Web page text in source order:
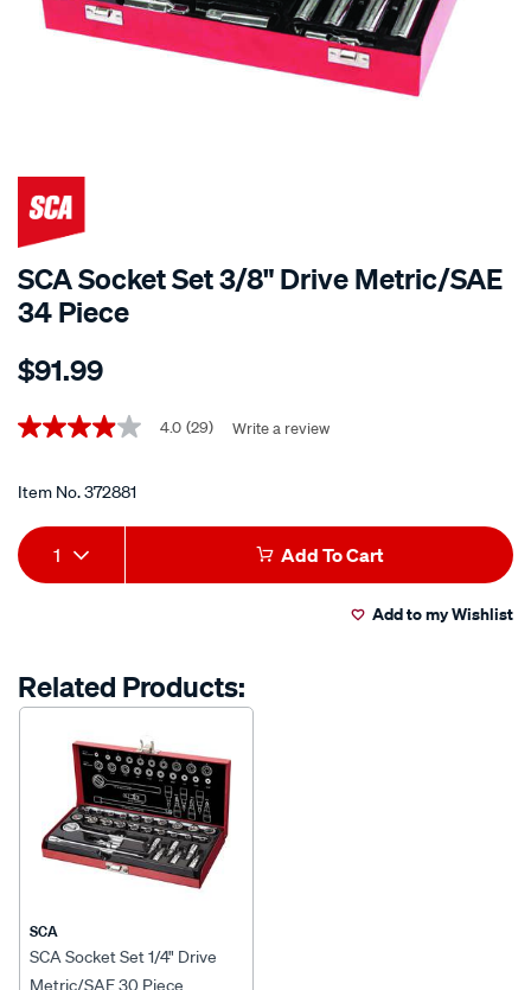
SCA Socket Set 3/8" Drive Metric/SAE
34 Piece
Details
sca-
set-
8-
metric-
sae-
$91.99
Promotions
4.0
5
average
rating
value.
Read
link.
4.0 (29) Write a review
Item No.372881
Add
to
options
Product
Actions
1 Add To Cart
Add to my Wishlist
Related Products:
SCA
SCA Socket Set 1/4" Drive
Metric/SAE 30 Piece